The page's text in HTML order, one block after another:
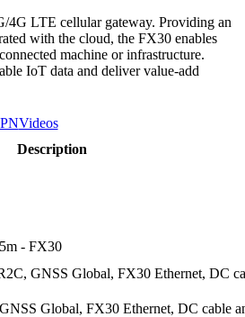
4G LTE cellular gateway. Providing an
with the cloud, the FX30 enables
machine or infrastructure.
IoT data and deliver value-add
Videos
Description
- FX30
GNSS Global, FX30 Ethernet, DC
Global, FX30 Ethernet, DC cable